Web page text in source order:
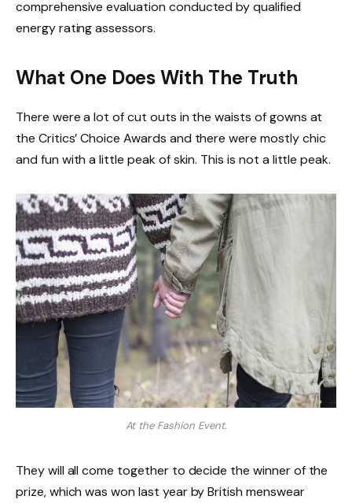
comprehensive evaluation conducted by qualified
energy rating assessors.
What One Does With The Truth
There were a lot of cut outs in the waists of gowns at
the Critics’ Choice Awards and there were mostly chic
and fun with a little peak of skin. This is not a little peak.
At the Fashion Event.
They will all come together to decide the winner of the
prize, which was won last year by British menswear